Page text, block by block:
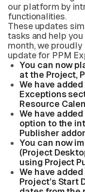
our platform by
functionalities.
These updates
tasks and help
month, we
update for PPM
You can now
at the Project,
We have
Exceptions
Resource
We have
option to the
Publisher
You can now
(Project
using Project
We have
Project’s Start